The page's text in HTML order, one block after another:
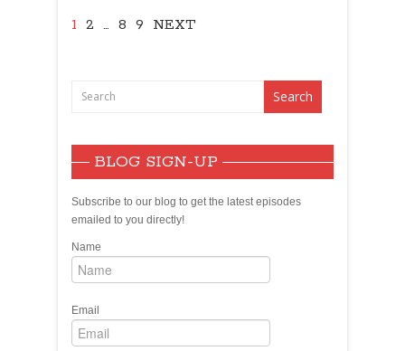
1 2 … 8 9 NEXT
BLOG SIGN-UP
Subscribe to our blog to get the latest episodes
emailed to you directly!
Name
Email